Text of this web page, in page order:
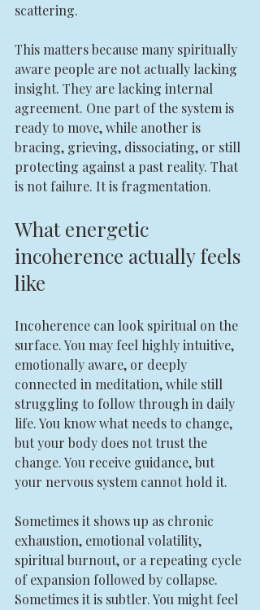
scattering.
This matters because many spiritually
aware people are not actually lacking
insight. They are lacking internal
agreement. One part of the system is
ready to move, while another is
bracing, grieving, dissociating, or still
protecting against a past reality. That
is not failure. It is fragmentation.
What energetic
incoherence actually feels
like
Incoherence can look spiritual on the
surface. You may feel highly intuitive,
emotionally aware, or deeply
connected in meditation, while still
struggling to follow through in daily
life. You know what needs to change,
but your body does not trust the
change. You receive guidance, but
your nervous system cannot hold it.
Sometimes it shows up as chronic
exhaustion, emotional volatility,
spiritual burnout, or a repeating cycle
of expansion followed by collapse.
Sometimes it is subtler. You might feel